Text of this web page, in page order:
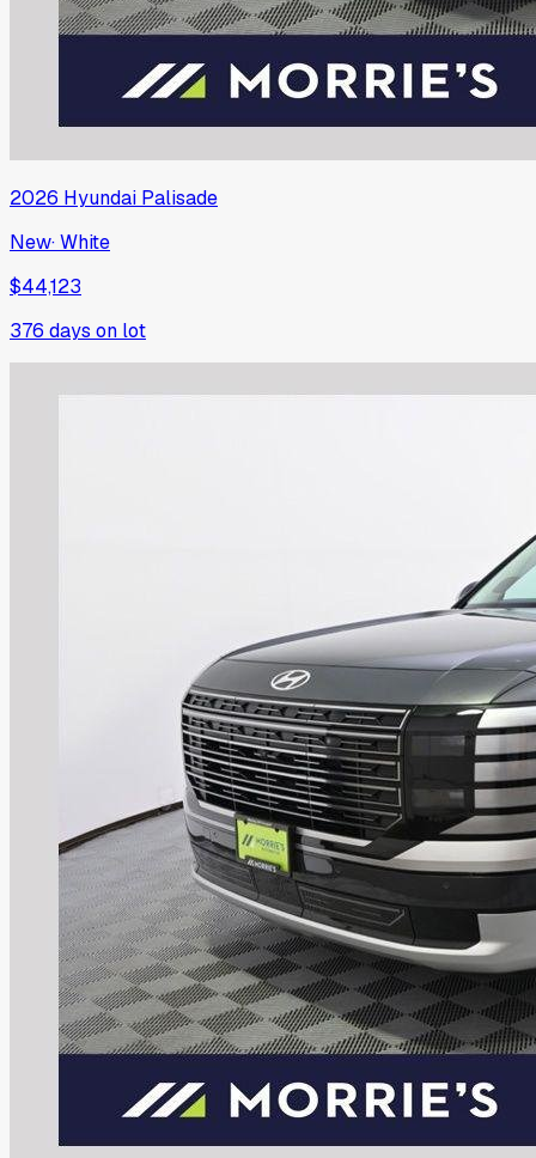
2026 Hyundai Palisade
New·White
$44,123
376 days on lot